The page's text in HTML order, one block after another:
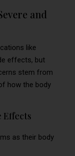
and
like
effects, but
stem from
how the body
Effects
as their body